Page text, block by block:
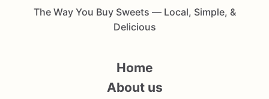
The Way You Buy Sweets — Local, Simple, &
Delicious
Home
About us